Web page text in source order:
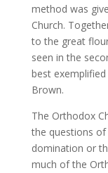
method was
Church.
to the great
seen in the
best
Brown.
The Orthodox
the questions
domination or
much of the